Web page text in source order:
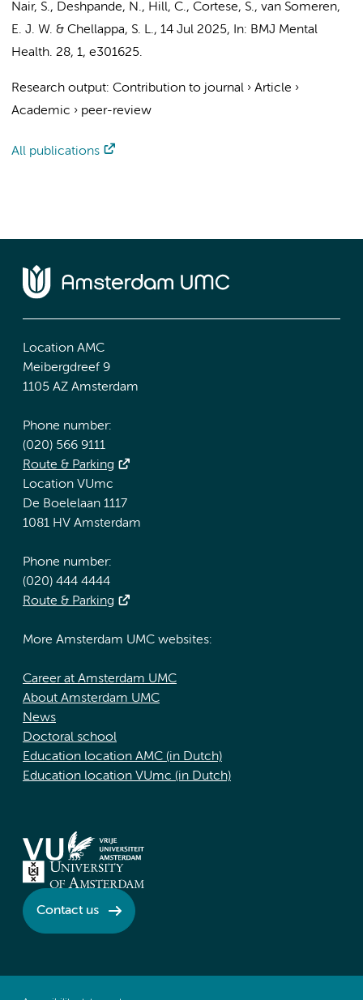
Nair, S., Deshpande, N., Hill, C., Cortese, S., van Someren,
E. J. W. & Chellappa, S. L., 14 Jul 2025, In: BMJ Mental
Health. 28, 1, e301625.
Research output: Contribution to journal › Article ›
Academic › peer-review
All publications
Location AMC
Meibergdreef 9
1105 AZ Amsterdam
Phone number:
(020) 566 9111
Route & Parking
Location VUmc
De Boelelaan 1117
1081 HV Amsterdam
Phone number:
(020) 444 4444
Route & Parking
More Amsterdam UMC websites:
Career at Amsterdam UMC
About Amsterdam UMC
News
Doctoral school
Education location AMC (in Dutch)
Education location VUmc (in Dutch)
Contact us